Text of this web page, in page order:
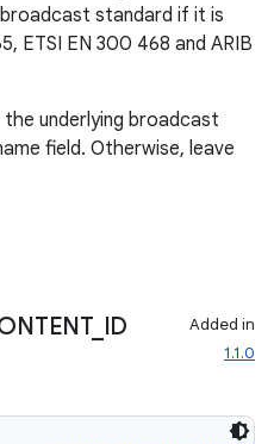
standard if it is
ETSI EN 300 468 and ARIB
underlying broadcast
field. Otherwise, leave
_ ID
Added in
1.1.0